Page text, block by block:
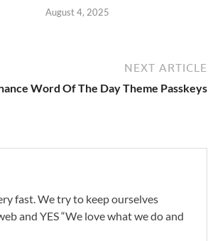
August 4, 2025
NEXT ARTICLE
Word Of The Day Theme Passkeys
fast. We try to keep ourselves
and YES “We love what we do and